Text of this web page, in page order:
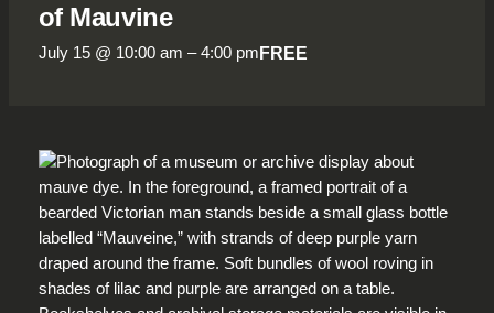
of Mauvine
July 15 @ 10:00 am –4:00 pm FREE